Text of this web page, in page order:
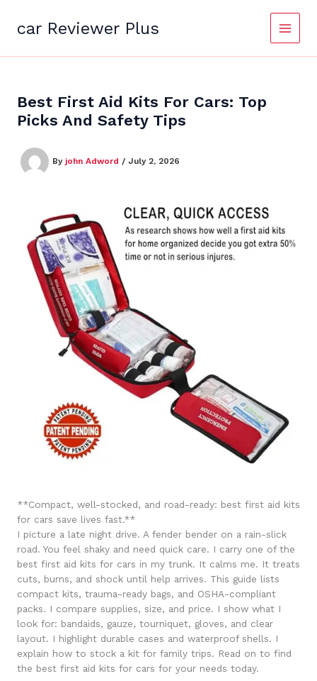
contentcar Reviewer Plus
Best First Aid Kits For Cars: Top
Picks And Safety Tips
By john Adword / July 2, 2026
**Compact, well-stocked, and road-ready: best first aid kits
for cars save lives fast.**
I picture a late night drive. A fender bender on a rain-slick
road. You feel shaky and need quick care. I carry one of the
best first aid kits for cars in my trunk. It calms me. It treats
cuts, burns, and shock until help arrives. This guide lists
compact kits, trauma-ready bags, and OSHA-compliant
packs. I compare supplies, size, and price. I show what I
look for: bandaids, gauze, tourniquet, gloves, and clear
layout. I highlight durable cases and waterproof shells. I
explain how to stock a kit for family trips. Read on to find
the best first aid kits for cars for your needs today.